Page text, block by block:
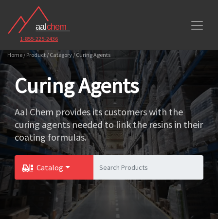
1-855-225-2436
Home / Product / Category / Curing Agents
Curing Agents
Aal Chem provides its customers with the
curing agents needed to link the resins in their
coating formulas.
Catalog
Toggle Dropdown